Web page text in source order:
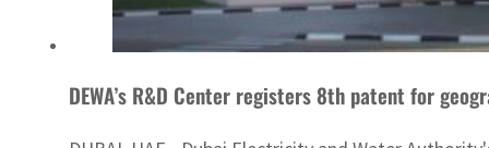
DEWA’s R&D Center registers 8th patent for